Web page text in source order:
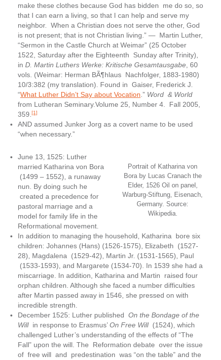
make these clothes because God has bidden me do so, so
that I can earn a living, so that I can help and serve my
neighbor. When a Christian does not serve the other, God
is not present; that is not Christian living.” — Martin Luther,
“Sermon in the Castle Church at Weimar” (25 October
1522, Saturday after the Eighteenth Sunday after Trinity),
in D. Martin Luthers Werke: Kritische Gesamtausgabe, 60
vols. (Weimar: Herman BÃ¶hlaus Nachfolger, 1883-1980)
10/3:382 (my translation). Found in Gaiser, Frederick J.
“What Luther Didn’t Say about Vocation .” Word & World
from Lutheran Seminary.Volume 25, Number 4. Fall 2005,
359.[1]
AND assumed Junker Jorg as a covert name to be used
“when necessary.”
Portrait of Katharina von
Bora by Lucas Cranach the
Elder, 1526 Oil on panel,
Warburg-Stiftung, Eisenach,
Germany. Source:
Wikipedia.
June 13, 1525: Luther
married Katharina von Bora
(1499 – 1552), a runaway
nun. By doing such he
created a precedence for
pastoral marriage and a
model for family life in the
Reformational movement.
In addition to managing the household, Katharina bore six
children: Johannes (Hans) (1526-1575), Elizabeth (1527-
28), Magdalena (1529-42), Martin Jr. (1531-1565), Paul
(1533-1593), and Margarete (1534-70). In 1539 she had a
miscarriage. In addition, Katharina and Martin raised four
orphan children. Although she faced a number difficulties
after Martin passed away in 1546, she pressed on with
incredible strength.
December 1525: Luther published On the Bondage of the
Willin response to Erasmus’On Free Will (1524), which
challenged Luther’s understanding of the effects of “The
Fall” upon the will. The Reformation debate over the issue
of free will and predestination was “on the table” and the